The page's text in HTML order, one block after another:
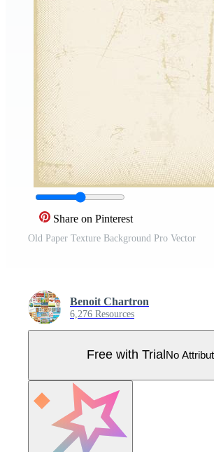
Share on Pinterest
Old Paper Texture Background Pro Vector
Benoit Chartron
6,276 Resources
Free with Trial No